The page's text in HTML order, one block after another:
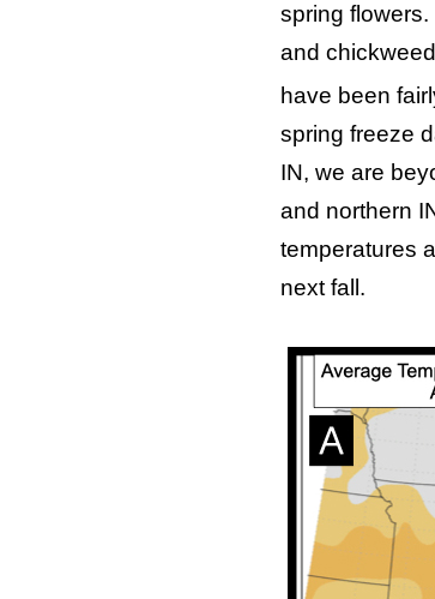
spring
and
have been
spring freeze
IN, we are
and northern
temperatures
next fall.